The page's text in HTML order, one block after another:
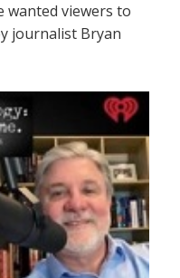
wanted viewers to
journalist Bryan